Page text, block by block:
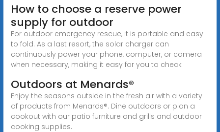
How to choose a reserve power
supply for outdoor
For outdoor emergency rescue, it is portable and easy
to fold. As a last resort, the solar charger can
continuously power your phone, computer, or camera
when necessary, making it easy for you to check
Outdoors at Menards®
Enjoy the seasons outside in the fresh air with a variety
of products from Menards®. Dine outdoors or plan a
cookout with our patio furniture and grills and outdoor
cooking supplies.